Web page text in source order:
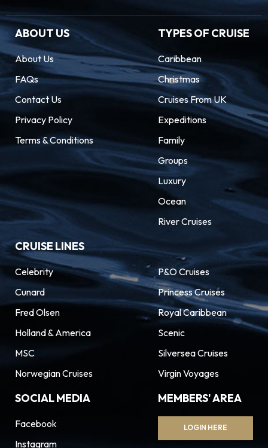
ABOUT US
About Us
FAQs
Contact Us
Privacy Policy
Terms & Conditions
TYPES OF CRUISE
Caribbean
Christmas
Cruises From UK
Expeditions
Family
Groups
Luxury
Ocean
River Cruises
CRUISE LINES
Celebrity
Cunard
Fred Olsen
Holland & America
MSC
Norwegian Cruises
P&O Cruises
Princess Cruises
Royal Caribbean
Scenic
Silversea Cruises
Virgin Voyages
SOCIAL MEDIA
Facebook
Instagram
MEMBERS' AREA
LOGIN HERE